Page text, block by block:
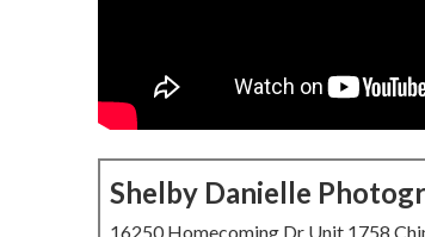
Shelby Danielle
16250 Homecoming Dr Unit 1758